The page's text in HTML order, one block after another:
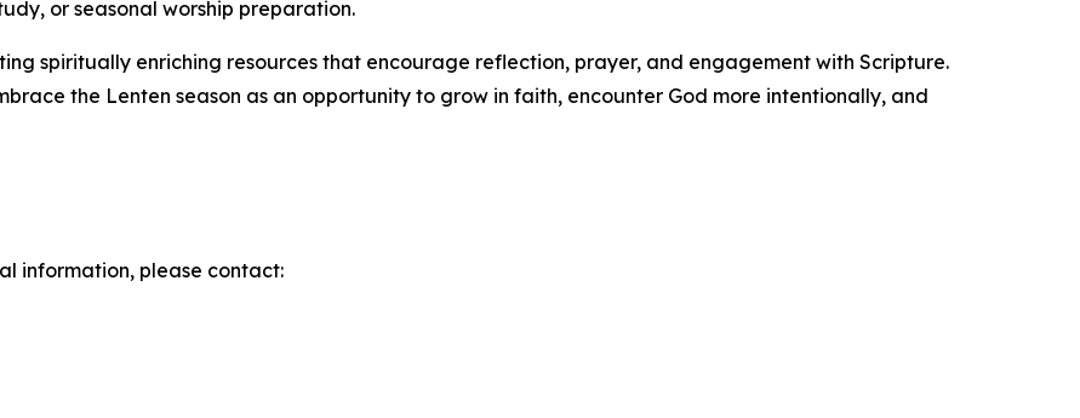
or seasonal worship preparation.
spiritually enriching resources that encourage reflection, prayer, and engagement with Scripture.
the Lenten season as an opportunity to grow in faith, encounter God more intentionally, and
information, please contact: